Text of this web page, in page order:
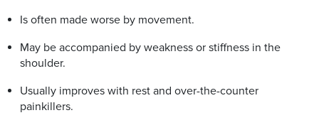
Is often made worse by movement.
May be accompanied by weakness or stiffness in the
shoulder.
Usually improves with rest and over-the-counter
painkillers.